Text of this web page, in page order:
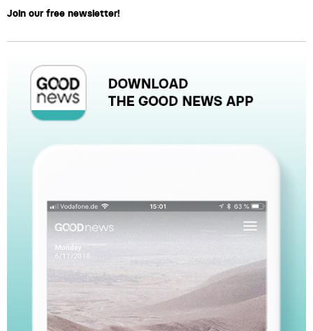
Join our free newsletter!